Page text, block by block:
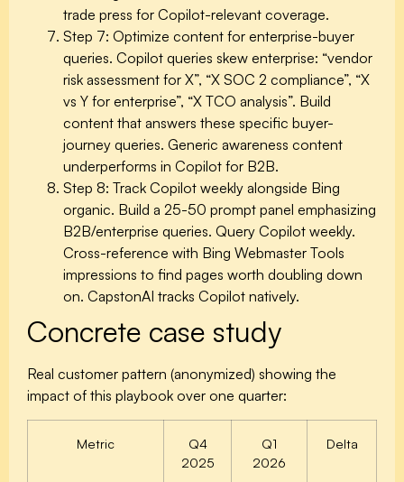
trade press for Copilot-relevant coverage.
Step 7: Optimize content for enterprise-buyer
queries. Copilot queries skew enterprise: “vendor
risk assessment for X”, “X SOC 2 compliance”, “X
vs Y for enterprise”, “X TCO analysis”. Build
content that answers these specific buyer-
journey queries. Generic awareness content
underperforms in Copilot for B2B.
Step 8: Track Copilot weekly alongside Bing
organic. Build a 25-50 prompt panel emphasizing
B2B/enterprise queries. Query Copilot weekly.
Cross-reference with Bing Webmaster Tools
impressions to find pages worth doubling down
on. CapstonAI tracks Copilot natively.
Concrete case study
Real customer pattern (anonymized) showing the
impact of this playbook over one quarter:
Metric
Q4
2025
Q1
2026
Delta